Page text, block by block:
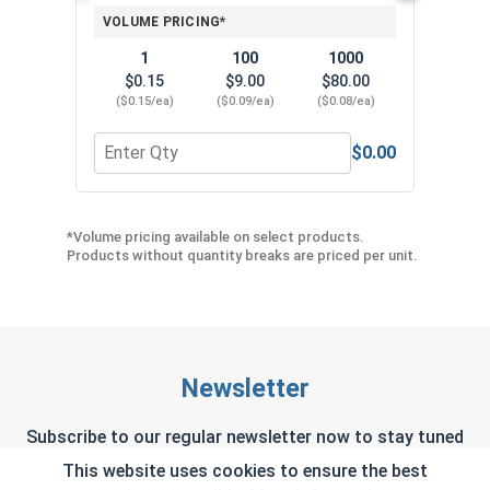
VOLUME PRICING*
1
$0.15
($0.15/ea)
100
$9.00
($0.09/ea)
1000
$80.00
($0.08/ea)
Quantity for Neoprene EPDM Washers,
$0.00
*Volume pricing available on select products.
Products without quantity breaks are priced per unit.
Newsletter
Subscribe to our regular newsletter now to stay tuned
on the latest products and special offers.
This website uses cookies to ensure the best